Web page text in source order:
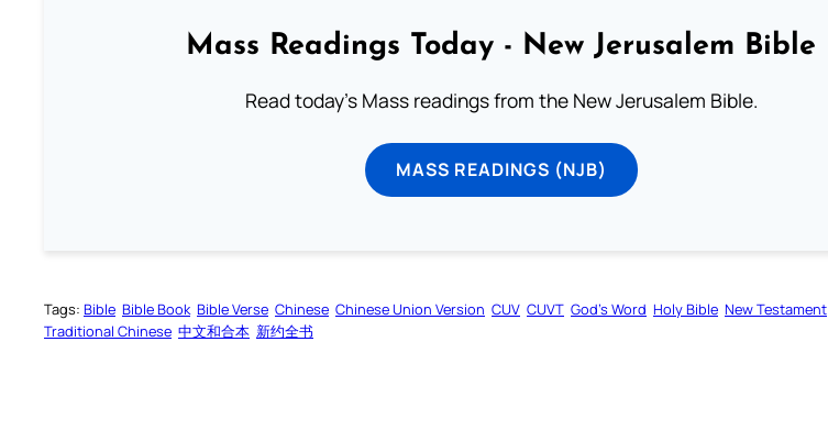
Mass Readings Today - New Jerusalem Bible
Read today's Mass readings from the New Jerusalem Bible.
MASS READINGS (NJB)
Tags: Bible Bible Book Bible Verse Chinese Chinese Union Version CUV CUVT God’s Word Holy Bible New Testament
Traditional Chinese 中文和合本 新约全书